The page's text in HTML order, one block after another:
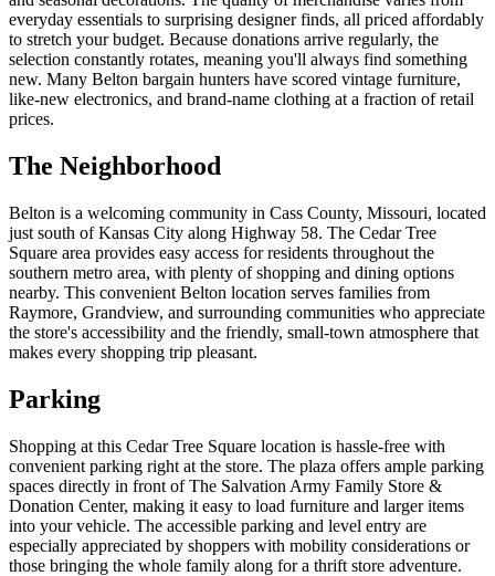
everyday essentials to surprising designer finds, all priced affordably
to stretch your budget. Because donations arrive regularly, the
selection constantly rotates, meaning you'll always find something
new. Many Belton bargain hunters have scored vintage furniture,
like-new electronics, and brand-name clothing at a fraction of retail
prices.
The Neighborhood
Belton is a welcoming community in Cass County, Missouri, located
just south of Kansas City along Highway 58. The Cedar Tree
Square area provides easy access for residents throughout the
southern metro area, with plenty of shopping and dining options
nearby. This convenient Belton location serves families from
Raymore, Grandview, and surrounding communities who appreciate
the store's accessibility and the friendly, small-town atmosphere that
makes every shopping trip pleasant.
Parking
Shopping at this Cedar Tree Square location is hassle-free with
convenient parking right at the store. The plaza offers ample parking
spaces directly in front of The Salvation Army Family Store &
Donation Center, making it easy to load furniture and larger items
into your vehicle. The accessible parking and level entry are
especially appreciated by shoppers with mobility considerations or
those bringing the whole family along for a thrift store adventure.